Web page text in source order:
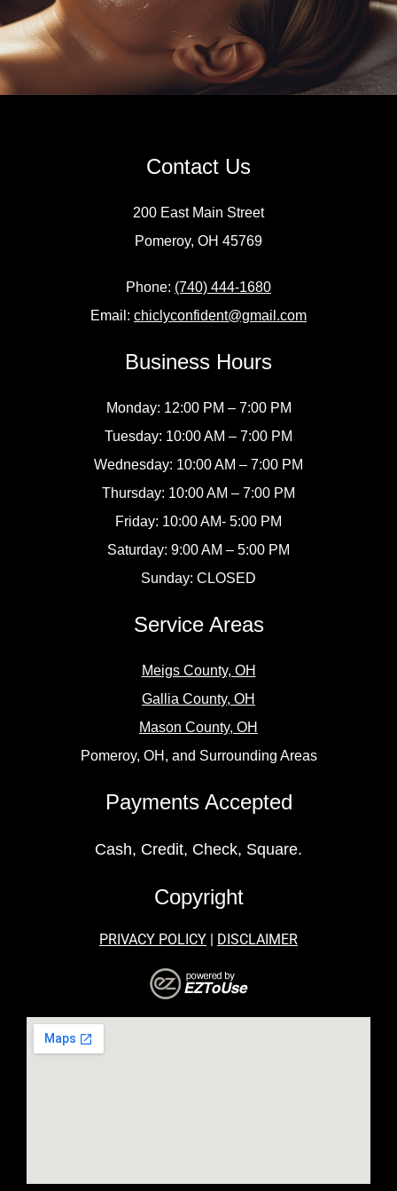
Contact Us
200 East Main Street
Pomeroy, OH 45769
Phone: (740) 444-1680
Email: chiclyconfident@gmail.com
Business Hours
Monday: 12:00 PM – 7:00 PM
Tuesday: 10:00 AM – 7:00 PM
Wednesday: 10:00 AM – 7:00 PM
Thursday: 10:00 AM – 7:00 PM
Friday: 10:00 AM- 5:00 PM
Saturday: 9:00 AM – 5:00 PM
Sunday: CLOSED
Service Areas
Meigs County, OH
Gallia County, OH
Mason County, OH
Pomeroy, OH, and Surrounding Areas
Payments Accepted
Cash, Credit, Check, Square.
Copyright
PRIVACY POLICY | DISCLAIMER